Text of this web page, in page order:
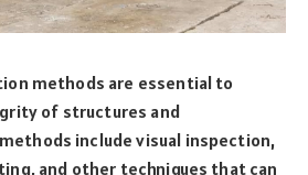
methods are essential to
of structures and
include visual inspection,
and other techniques that can